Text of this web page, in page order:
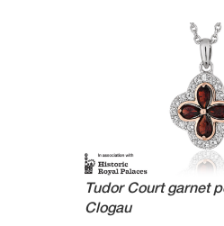
Tudor Court garnet
Clogau